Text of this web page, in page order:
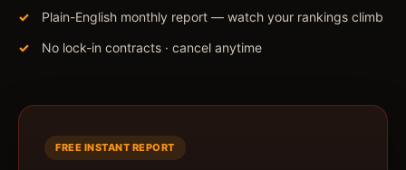
Plain-English monthly report — watch your rankings climb
No lock-in contracts · cancel anytime
FREE INSTANT REPORT